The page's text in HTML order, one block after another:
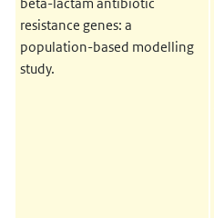
resistance genes: a
population-based modelling
study.